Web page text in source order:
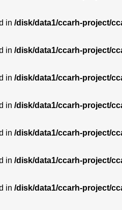
in /disk/data1/ccarh-project/
in /disk/data1/ccarh-project/
in /disk/data1/ccarh-project/
in /disk/data1/ccarh-project/
in /disk/data1/ccarh-project/
in /disk/data1/ccarh-project/
in /disk/data1/ccarh-project/